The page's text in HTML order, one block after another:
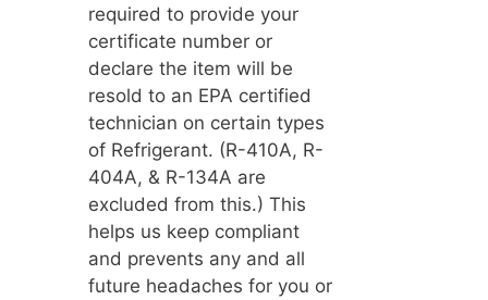
required to provide your
certificate number or
declare the item will be
resold to an EPA certified
technician on certain types
of Refrigerant. (R-410A, R-
404A, & R-134A are
excluded from this.) This
helps us keep compliant
and prevents any and all
future headaches for you or